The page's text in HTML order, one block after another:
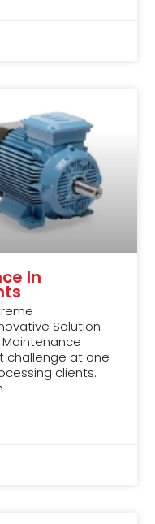
In
Solution
Maintenance
challenge at one
clients.